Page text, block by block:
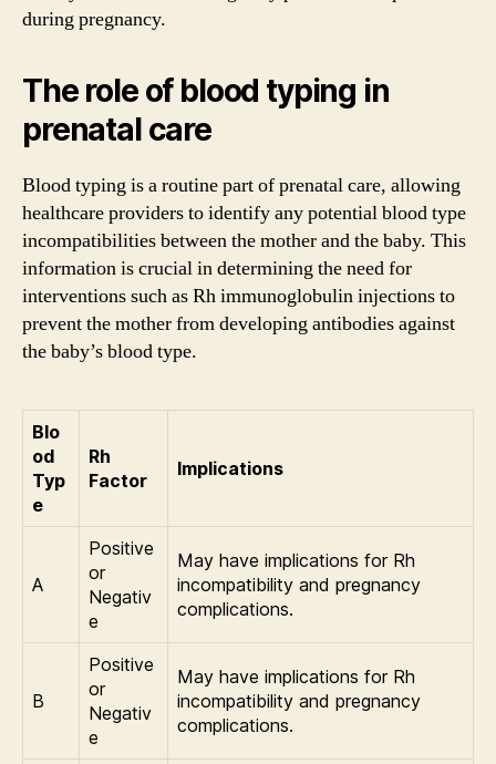
during pregnancy.
The role of blood typing in
prenatal care
Blood typing is a routine part of prenatal care, allowing
healthcare providers to identify any potential blood type
incompatibilities between the mother and the baby. This
information is crucial in determining the need for
interventions such as Rh immunoglobulin injections to
prevent the mother from developing antibodies against
the baby’s blood type.
Blo
od
Typ
e
Rh
Factor
Implications
A
Positive
or
Negativ
e
May have implications for Rh
incompatibility and pregnancy
complications.
B
Positive
or
Negativ
e
May have implications for Rh
incompatibility and pregnancy
complications.